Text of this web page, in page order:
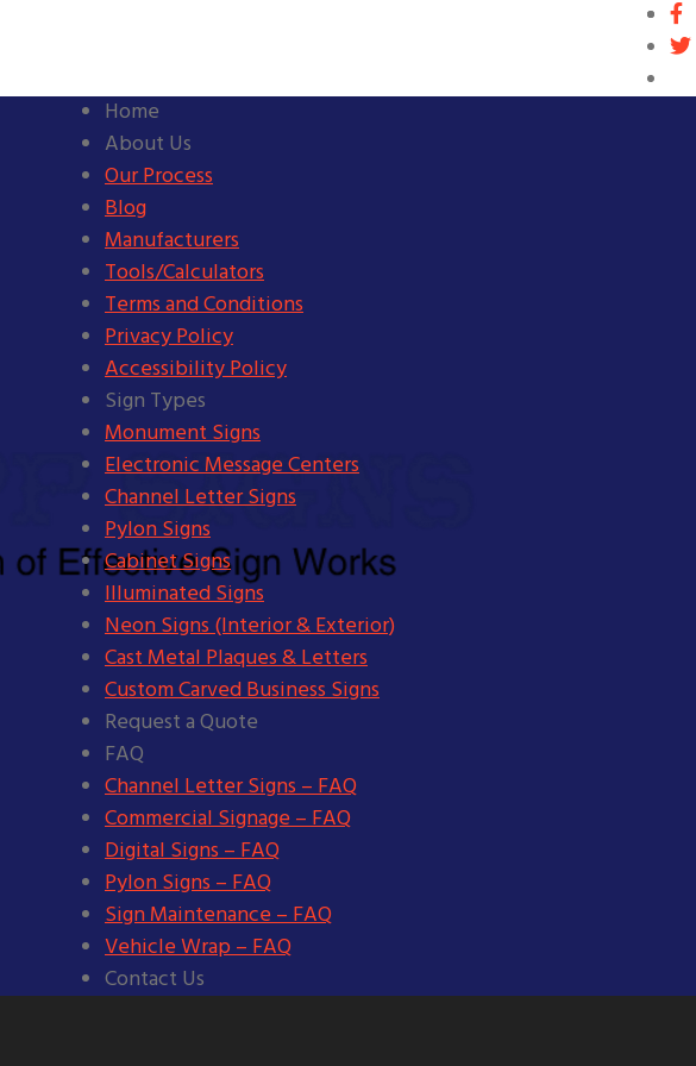
Home
About Us
Our Process
Blog
Manufacturers
Tools/Calculators
Terms and Conditions
Privacy Policy
Accessibility Policy
Sign Types
Monument Signs
Electronic Message Centers
Channel Letter Signs
Pylon Signs
Cabinet Signs
Illuminated Signs
Neon Signs (Interior & Exterior)
Cast Metal Plaques & Letters
Custom Carved Business Signs
Request a Quote
FAQ
Channel Letter Signs – FAQ
Commercial Signage – FAQ
Digital Signs – FAQ
Pylon Signs – FAQ
Sign Maintenance – FAQ
Vehicle Wrap – FAQ
Contact Us